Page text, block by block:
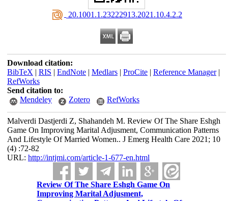
‎ 20.1001.1.23222913.2021.10.4.2.2
Download citation:
BibTeX | RIS | EndNote| Medlars| ProCite| Reference Manager|
RefWorks
Send citation to:
Mendeley
Zotero RefWorks
Malverdi Dastjerdi Z, Shahandeh M. Review Of The Share Eshgh
Game On Improving Marital Adjusment, Communication Patterns
And Lifestyle Of Married Women.. J Emerg Health Care 2021; 10
(4) :72-82
URL: http://intjmi.com/article-1-677-en.html
Review Of The Share Eshgh Game On
Improving Marital Adjusment,